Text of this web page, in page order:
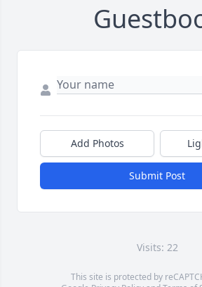
Add Photos
Submit Post
Visits: 22
This site is protected by